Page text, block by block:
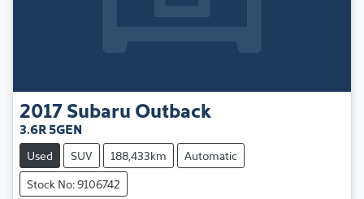
2017 Subaru Outback
3.6R 5GEN
Used SUV 188,433km
Automatic
Stock No: 9106742